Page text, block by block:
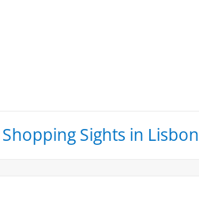
Sights in Lisbon